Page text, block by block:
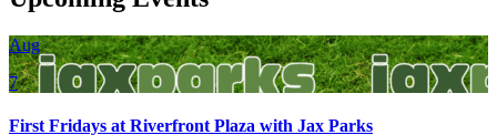
Aug
7
First Fridays at Riverfront Plaza with Jax Parks